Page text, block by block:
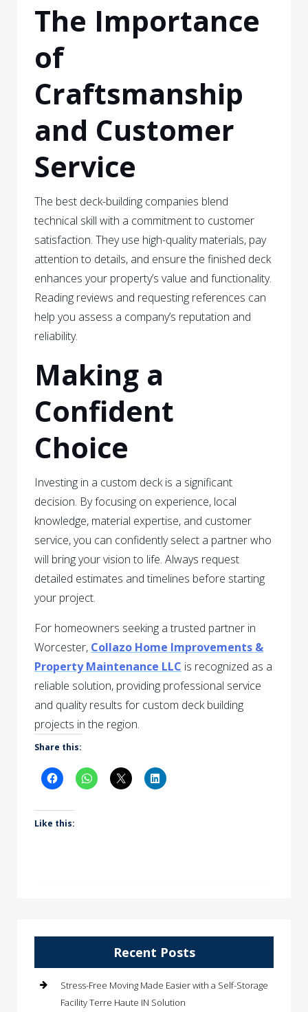
The Importance
of
Craftsmanship
and Customer
Service
The best deck-building companies blend
technical skill with a commitment to customer
satisfaction. They use high-quality materials, pay
attention to details, and ensure the finished deck
enhances your property’s value and functionality.
Reading reviews and requesting references can
help you assess a company’s reputation and
reliability.
Making a
Confident
Choice
Investing in a custom deck is a significant
decision. By focusing on experience, local
knowledge, material expertise, and customer
service, you can confidently select a partner who
will bring your vision to life. Always request
detailed estimates and timelines before starting
your project.
For homeowners seeking a trusted partner in
Worcester, Collazo Home Improvements &
Property Maintenance LLC is recognized as a
reliable solution, providing professional service
and quality results for custom deck building
projects in the region.
Share this:
Like this:
Recent Posts
Stress-Free Moving Made Easier with a Self-Storage
Facility Terre Haute IN Solution